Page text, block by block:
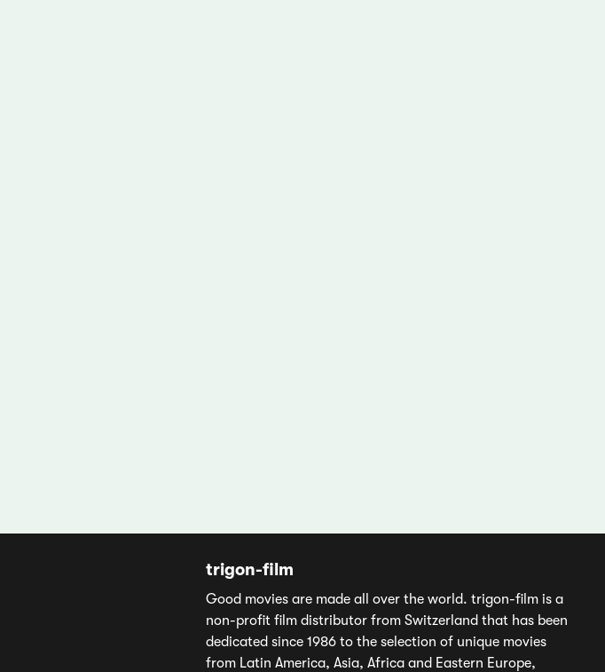
trigon-film
Good movies are made all over the world. trigon-film is a
non-profit film distributor from Switzerland that has been
dedicated since 1986 to the selection of unique movies
from Latin America, Asia, Africa and Eastern Europe,